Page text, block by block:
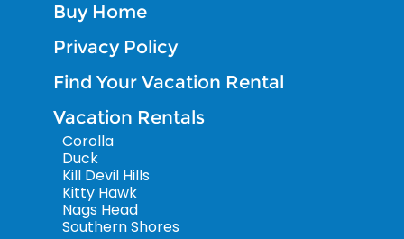
Buy Home
Privacy Policy
Find Your Vacation Rental
Vacation Rentals
Corolla
Duck
Kill Devil Hills
Kitty Hawk
Nags Head
Southern Shores